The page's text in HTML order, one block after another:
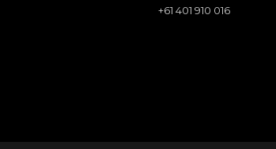
+61 401 910 016